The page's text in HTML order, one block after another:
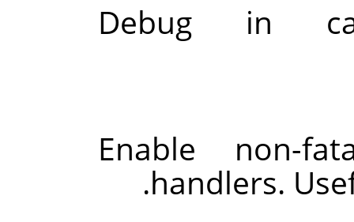
Debug in
Enable non-
handlers.